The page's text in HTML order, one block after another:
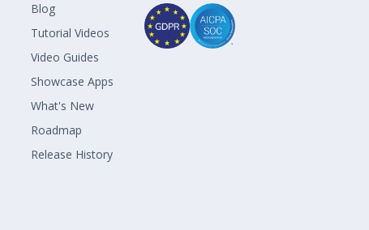
Blog
Tutorial Videos
Video Guides
Showcase Apps
What's New
Roadmap
Release History